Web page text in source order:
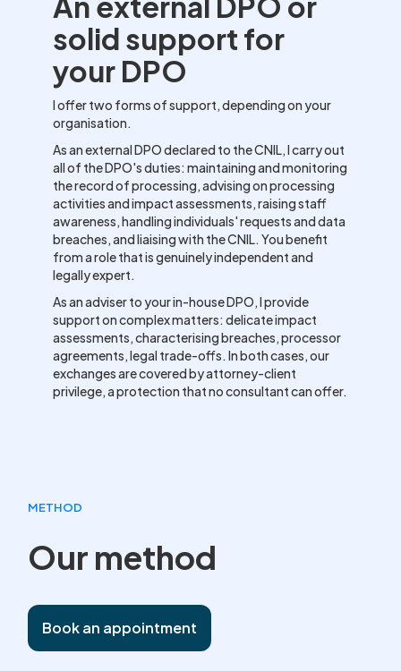
solid support for
your DPO
I offer two forms of support, depending on your
organisation.
As an external DPO declared to the CNIL, I carry out
all of the DPO's duties: maintaining and monitoring
the record of processing, advising on processing
activities and impact assessments, raising staff
awareness, handling individuals' requests and data
breaches, and liaising with the CNIL. You benefit
from a role that is genuinely independent and
legally expert.
As an adviser to your in-house DPO, I provide
support on complex matters: delicate impact
assessments, characterising breaches, processor
agreements, legal trade-offs. In both cases, our
exchanges are covered by attorney-client
privilege, a protection that no consultant can offer.
METHOD
Our method
Book an appointment